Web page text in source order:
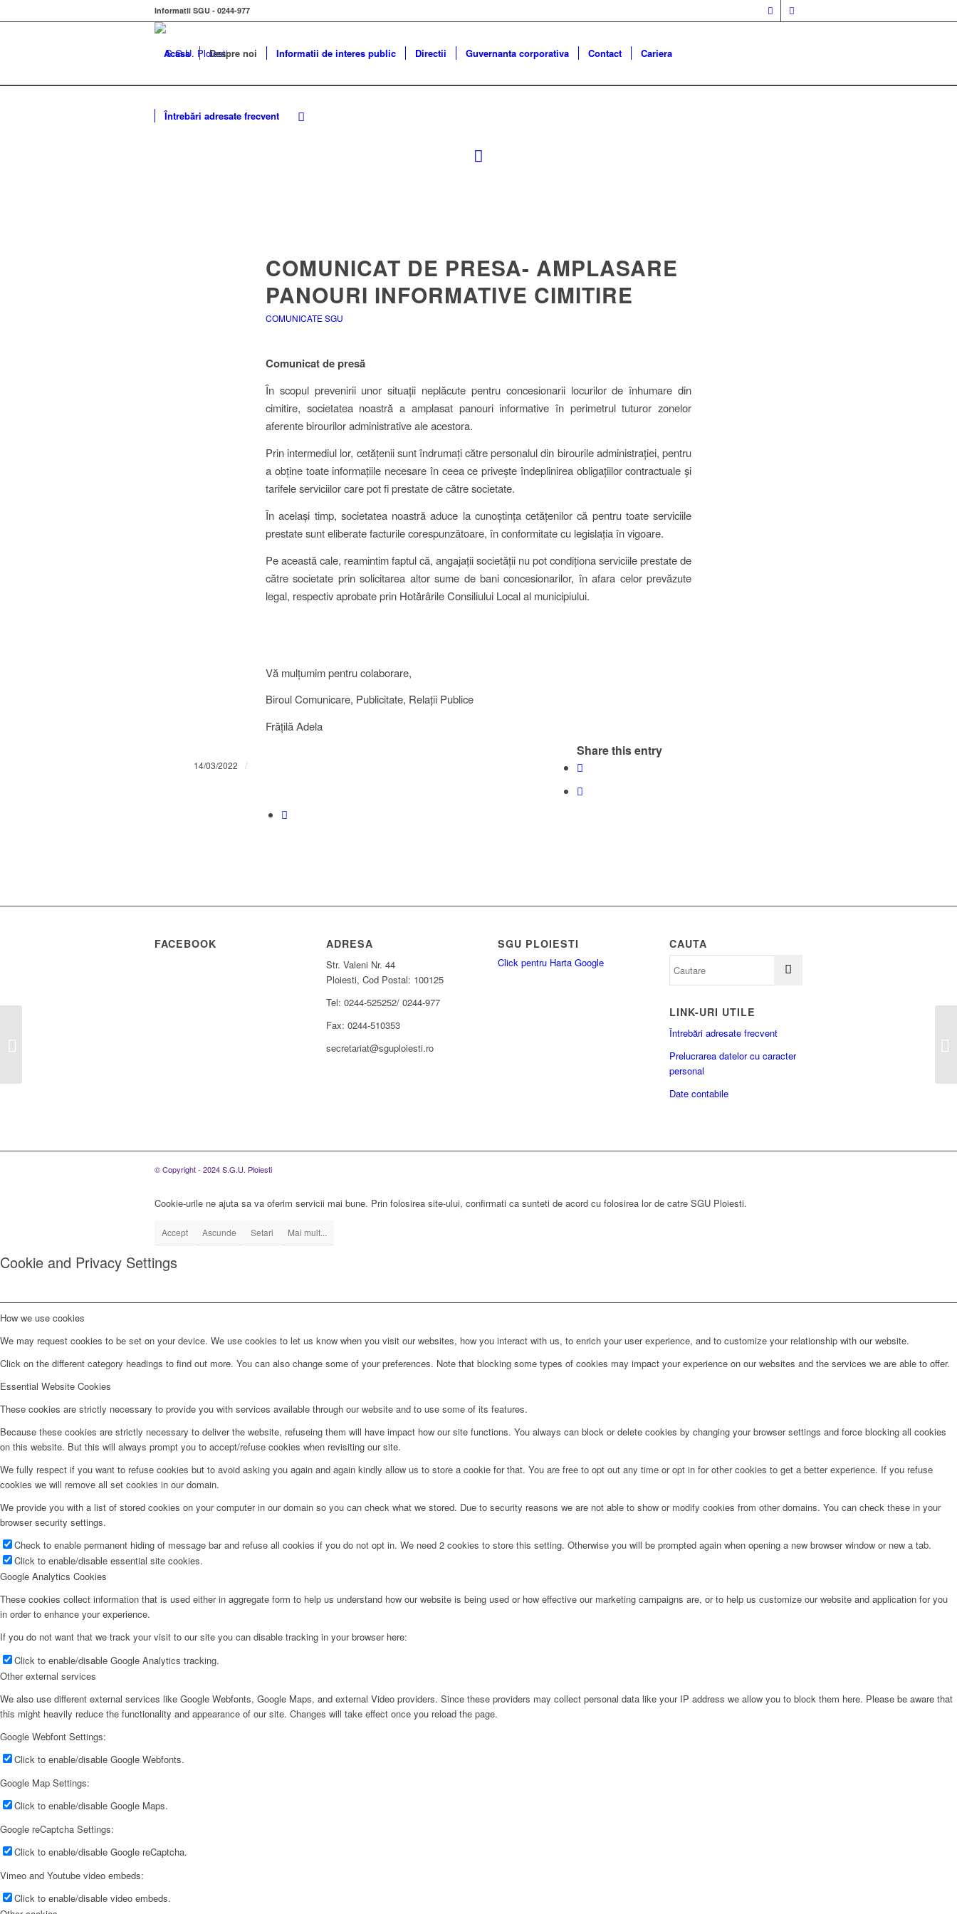
Informatii SGU - 0244-977
Acasa Despre noi Informatii de interes public Directii Guvernanta corporativa Contact Cariera
Întrebări adresate frecvent
COMUNICAT DE PRESA- AMPLASARE
PANOURI INFORMATIVE CIMITIRE
COMUNICATE SGU
Comunicat de presă
În scopul prevenirii unor situații neplăcute pentru concesionarii locurilor de înhumare din
cimitire, societatea noastră a amplasat panouri informative în perimetrul tuturor zonelor
aferente birourilor administrative ale acestora.
Prin intermediul lor, cetățenii sunt îndrumați către personalul din birourile administrației, pentru
a obține toate informațiile necesare în ceea ce privește îndeplinirea obligațiilor contractuale și
tarifele serviciilor care pot fi prestate de către societate.
În același timp, societatea noastră aduce la cunoștința cetățenilor că pentru toate serviciile
prestate sunt eliberate facturile corespunzătoare, în conformitate cu legislația în vigoare.
Pe această cale, reamintim faptul că, angajații societății nu pot condiționa serviciile prestate de
către societate prin solicitarea altor sume de bani concesionarilor, în afara celor prevăzute
legal, respectiv aprobate prin Hotărârile Consiliului Local al municipiului.
Vă mulţumim pentru colaborare,
Biroul Comunicare, Publicitate, Relații Publice
Frățilă Adela
14/03/2022 /
Share this entry
FACEBOOK ADRESA
Str. Valeni Nr. 44
Ploiesti, Cod Postal: 100125
Tel: 0244-525252/ 0244-977
Fax: 0244-510353
secretariat@sguploiesti.ro
SGU PLOIESTI
Click pentru Harta Google
CAUTA
LINK-URI UTILE
Întrebări adresate frecvent
Prelucrarea datelor cu caracter
personal
Date contabile
© Copyright - 2024 S.G.U. Ploiesti
Cookie-urile ne ajuta sa va oferim servicii mai bune. Prin folosirea site-ului, confirmati ca sunteti de acord cu folosirea lor de catre SGU Ploiesti.
Accept Ascunde Setari Mai mult...
Cookie and Privacy Settings
How we use cookies
We may request cookies to be set on your device. We use cookies to let us know when you visit our websites, how you interact with us, to enrich your user experience, and to customize your relationship with our website.
Click on the different category headings to find out more. You can also change some of your preferences. Note that blocking some types of cookies may impact your experience on our websites and the services we are able to offer.
Essential Website Cookies
These cookies are strictly necessary to provide you with services available through our website and to use some of its features.
Because these cookies are strictly necessary to deliver the website, refuseing them will have impact how our site functions. You always can block or delete cookies by changing your browser settings and force blocking all cookies
on this website. But this will always prompt you to accept/refuse cookies when revisiting our site.
We fully respect if you want to refuse cookies but to avoid asking you again and again kindly allow us to store a cookie for that. You are free to opt out any time or opt in for other cookies to get a better experience. If you refuse
cookies we will remove all set cookies in our domain.
We provide you with a list of stored cookies on your computer in our domain so you can check what we stored. Due to security reasons we are not able to show or modify cookies from other domains. You can check these in your
browser security settings.
Check to enable permanent hiding of message bar and refuse all cookies if you do not opt in. We need 2 cookies to store this setting. Otherwise you will be prompted again when opening a new browser window or new a tab.
Click to enable/disable essential site cookies.
Google Analytics Cookies
These cookies collect information that is used either in aggregate form to help us understand how our website is being used or how effective our marketing campaigns are, or to help us customize our website and application for you
in order to enhance your experience.
If you do not want that we track your visit to our site you can disable tracking in your browser here:
Click to enable/disable Google Analytics tracking.
Other external services
We also use different external services like Google Webfonts, Google Maps, and external Video providers. Since these providers may collect personal data like your IP address we allow you to block them here. Please be aware that
this might heavily reduce the functionality and appearance of our site. Changes will take effect once you reload the page.
Google Webfont Settings:
Click to enable/disable Google Webfonts.
Google Map Settings:
Click to enable/disable Google Maps.
Google reCaptcha Settings:
Click to enable/disable Google reCaptcha.
Vimeo and Youtube video embeds:
Click to enable/disable video embeds.